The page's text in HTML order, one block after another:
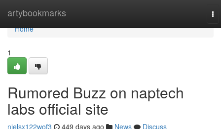
artybookmarks
Home
Home
1
Rumored Buzz on naptech
labs official site
nielsx122wof3 449 days ago News
Discuss